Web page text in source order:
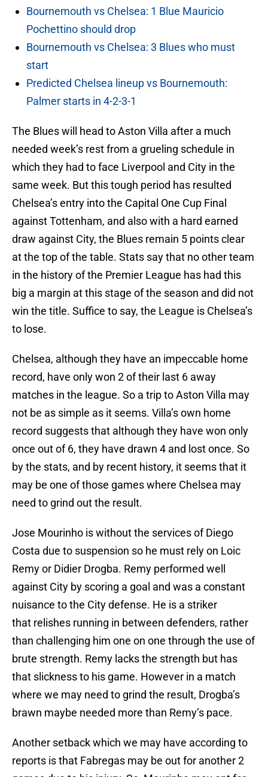
Bournemouth vs Chelsea: 1 Blue Mauricio
Pochettino should drop
Bournemouth vs Chelsea: 3 Blues who must
start
Predicted Chelsea lineup vs Bournemouth:
Palmer starts in 4-2-3-1
The Blues will head to Aston Villa after a much
needed week’s rest from a grueling schedule in
which they had to face Liverpool and City in the
same week. But this tough period has resulted
Chelsea’s entry into the Capital One Cup Final
against Tottenham, and also with a hard earned
draw against City, the Blues remain 5 points clear
at the top of the table. Stats say that no other team
in the history of the Premier League has had this
big a margin at this stage of the season and did not
win the title. Suffice to say, the League is Chelsea’s
to lose.
Chelsea, although they have an impeccable home
record, have only won 2 of their last 6 away
matches in the league. So a trip to Aston Villa may
not be as simple as it seems. Villa’s own home
record suggests that although they have won only
once out of 6, they have drawn 4 and lost once. So
by the stats, and by recent history, it seems that it
may be one of those games where Chelsea may
need to grind out the result.
Jose Mourinho is without the services of Diego
Costa due to suspension so he must rely on Loic
Remy or Didier Drogba. Remy performed well
against City by scoring a goal and was a constant
nuisance to the City defense. He is a striker
that relishes running in between defenders, rather
than challenging him one on one through the use of
brute strength. Remy lacks the strength but has
that slickness to his game. However in a match
where we may need to grind the result, Drogba’s
brawn maybe needed more than Remy’s pace.
Another setback which we may have according to
reports is that Fabregas may be out for another 2